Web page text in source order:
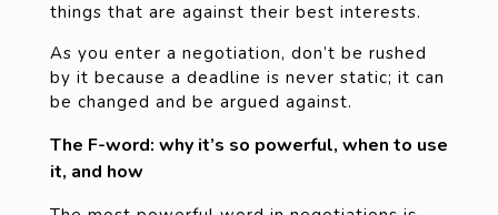
things that are against their best interests.
As you enter a negotiation, don’t be rushed
by it because a deadline is never static; it can
be changed and be argued against.
The F-word: why it’s so powerful, when to use
it, and how